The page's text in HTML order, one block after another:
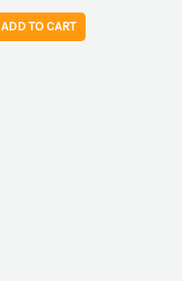
ADD TO CART